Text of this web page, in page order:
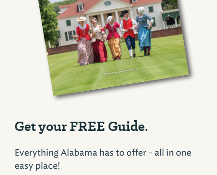
Get your FREE Guide.
Everything Alabama has to offer - all in one
easy place!